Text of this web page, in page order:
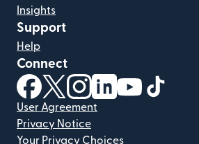
Insights
Support
Help
Connect
(opens in new window)
(opens in new window)
(opens in new
(opens in new
(opens in
User Agreement
Privacy Notice
Your Privacy Choices